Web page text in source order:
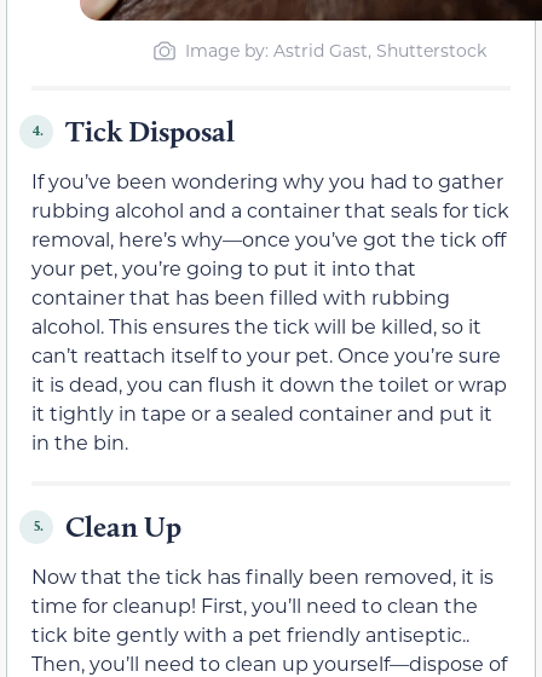
Image by: Astrid Gast, Shutterstock
4. Tick Disposal
If you’ve been wondering why you had to gather
rubbing alcohol and a container that seals for tick
removal, here’s why—once you’ve got the tick off
your pet, you’re going to put it into that
container that has been filled with rubbing
alcohol. This ensures the tick will be killed, so it
can’t reattach itself to your pet. Once you’re sure
it is dead, you can flush it down the toilet or wrap
it tightly in tape or a sealed container and put it
in the bin.
5. Clean Up
Now that the tick has finally been removed, it is
time for cleanup! First, you’ll need to clean the
tick bite gently with a pet friendly antiseptic..
Then, you’ll need to clean up yourself—dispose of